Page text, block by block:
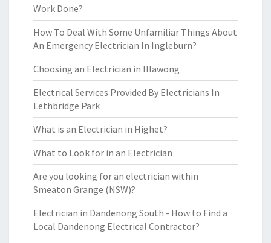
Work Done?
How To Deal With Some Unfamiliar Things About
An Emergency Electrician In Ingleburn?
Choosing an Electrician in Illawong
Electrical Services Provided By Electricians In
Lethbridge Park
What is an Electrician in Highet?
What to Look for in an Electrician
Are you looking for an electrician within
Smeaton Grange (NSW)?
Electrician in Dandenong South - How to Find a
Local Dandenong Electrical Contractor?